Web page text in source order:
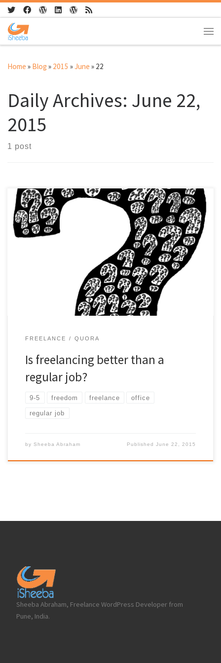
Skip to content
Home » Blog » 2015 »June » 22
Daily Archives: June 22,
2015
1 post
As a Freelancer I have been asked this questions good amount
of times. My view based 15+ yrs in regular job Vs the current
FREELANCE QUORA
Is freelancing better than a
regular job?
9-5 freedom freelance office
regular job
by Sheeba Abraham PublishedJune 22, 2015
Sheeba Abraham, Freelance WordPress Developer from
Pune, India.